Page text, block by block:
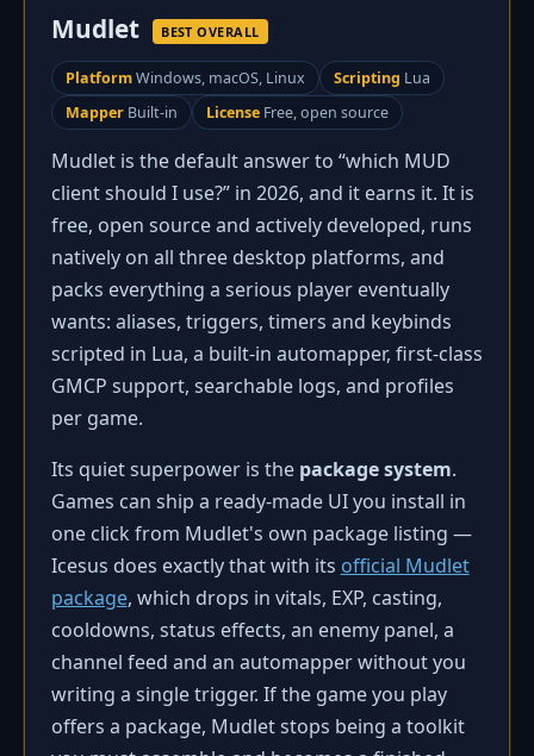
Mudlet BEST OVERALL
PlatformWindows, macOS, Linux Scripting Lua
MapperBuilt-in License Free, open source
Mudlet is the default answer to “which MUD
client should I use?” in 2026, and it earns it. It is
free, open source and actively developed, runs
natively on all three desktop platforms, and
packs everything a serious player eventually
wants: aliases, triggers, timers and keybinds
scripted in Lua, a built-in automapper, first-class
GMCP support, searchable logs, and profiles
per game.
Its quiet superpower is the package system.
Games can ship a ready-made UI you install in
one click from Mudlet's own package listing —
Icesus does exactly that with its official Mudlet
package, which drops in vitals, EXP, casting,
cooldowns, status effects, an enemy panel, a
channel feed and an automapper without you
writing a single trigger. If the game you play
offers a package, Mudlet stops being a toolkit